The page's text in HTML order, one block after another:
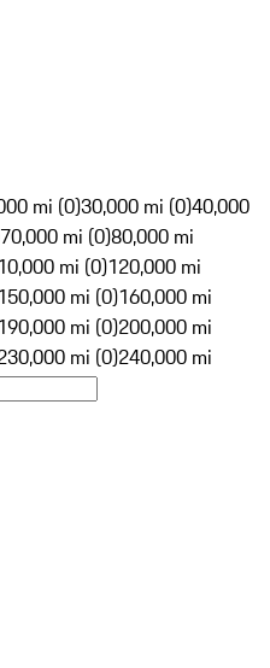
mi (0)30,000 mi (0)40,000
70,000 mi (0)80,000 mi
mi (0)120,000 mi
mi (0)160,000 mi
mi (0)200,000 mi
mi (0)240,000 mi